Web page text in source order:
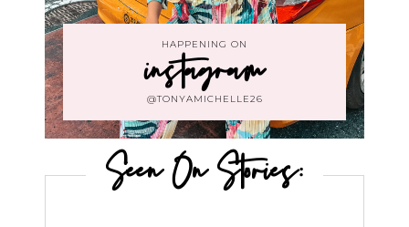
HAPPENING ON
instagram
@TONYAMICHELLE26
Seen On Stories: